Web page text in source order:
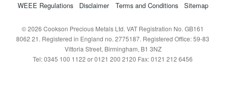
WEEE Regulations
Disclaimer Terms and Conditions Sitemap
© 2026 Cookson Precious Metals Ltd. VAT Registration No. GB161
8062 21. Registered in England no. 2775187. Registered Office: 59-83
Vittoria Street, Birmingham, B1 3NZ
Tel: 0345 100 1122 or 0121 200 2120 Fax: 0121 212 6456